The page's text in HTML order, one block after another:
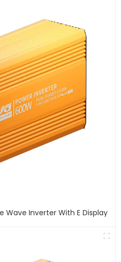
Wave Inverter With E Display